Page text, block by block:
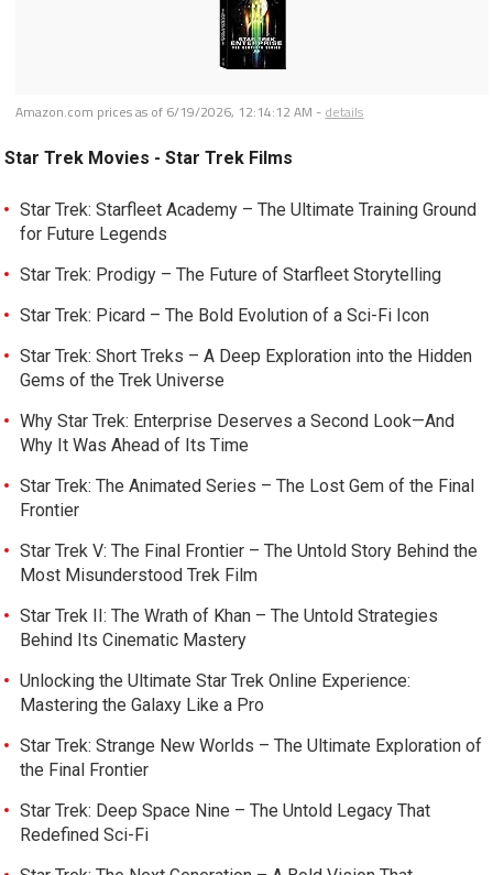
Amazon.com prices as of 6/19/2026, 12:14:12 AM - details
Star Trek Movies - Star Trek Films
Star Trek: Starfleet Academy – The Ultimate Training Ground
for Future Legends
Star Trek: Prodigy – The Future of Starfleet Storytelling
Star Trek: Picard – The Bold Evolution of a Sci-Fi Icon
Star Trek: Short Treks – A Deep Exploration into the Hidden
Gems of the Trek Universe
Why Star Trek: Enterprise Deserves a Second Look—And
Why It Was Ahead of Its Time
Star Trek: The Animated Series – The Lost Gem of the Final
Frontier
Star Trek V: The Final Frontier – The Untold Story Behind the
Most Misunderstood Trek Film
Star Trek II: The Wrath of Khan – The Untold Strategies
Behind Its Cinematic Mastery
Unlocking the Ultimate Star Trek Online Experience:
Mastering the Galaxy Like a Pro
Star Trek: Strange New Worlds – The Ultimate Exploration of
the Final Frontier
Star Trek: Deep Space Nine – The Untold Legacy That
Redefined Sci-Fi